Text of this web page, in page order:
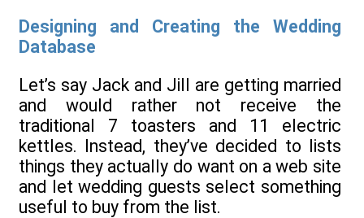
Designing and Creating the Wedding
Database
Let’s say Jack and Jill are getting married
and would rather not receive the
traditional 7 toasters and 11 electric
kettles. Instead, they’ve decided to lists
things they actually do want on a web site
and let wedding guests select something
useful to buy from the list.